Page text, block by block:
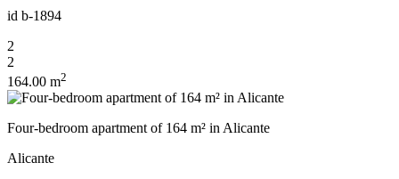
id b-1894
2
2
164.00 m2
Four-bedroom apartment of 164 m² in Alicante
Alicante